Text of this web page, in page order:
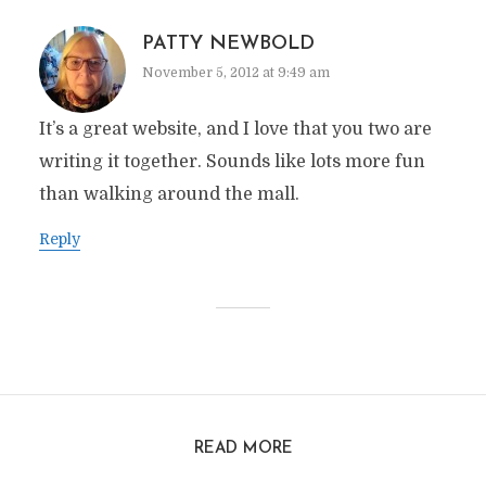
PATTY NEWBOLD
November 5, 2012 at 9:49 am
It’s a great website, and I love that you two are
writing it together. Sounds like lots more fun
than walking around the mall.
Reply
READ MORE